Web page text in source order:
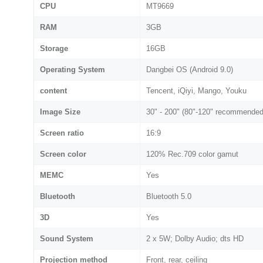
CPU MT9669
RAM 3GB
Storage 16GB
Operating System Dangbei OS (Android 9.0)
content Tencent, iQiyi, Mango, Youku
Image Size 30" - 200" (80"-120"
Screen ratio 16:9
Screen color 120% Rec.709 color gamut
MEMC Yes
Bluetooth Bluetooth 5.0
3D Yes
Sound System 2 x 5W; Dolby Audio; dts HD
Projection method Front, rear, ceiling